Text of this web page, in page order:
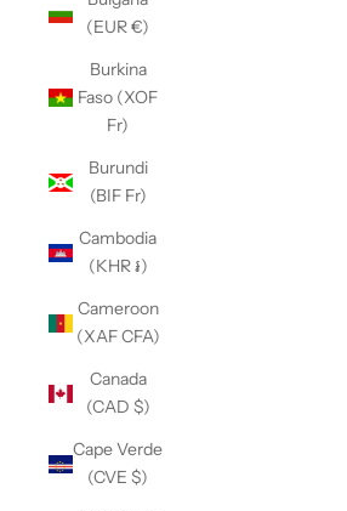
(EUR €)
Burkina
Faso (XOF
Fr)
Burundi
(BIF Fr)
Cambodia
(KHR ៛)
Cameroon
(XAF CFA)
Canada
(CAD $)
Cape Verde
(CVE $)